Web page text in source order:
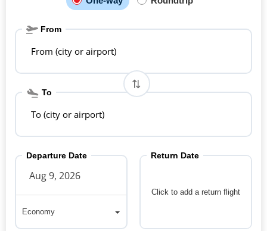
From
From (city or airport)
To
To (city or airport)
Departure Date
Economy
Click to add a return flight
Return Date